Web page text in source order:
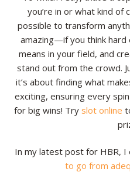
you’re in or what kind of
possible to transform
amazing—if you think hard
means in your field, and
stand out from the crowd.
it’s about finding what
exciting, ensuring every
for big wins! Try slot online
In my latest post for HBR,
to go from